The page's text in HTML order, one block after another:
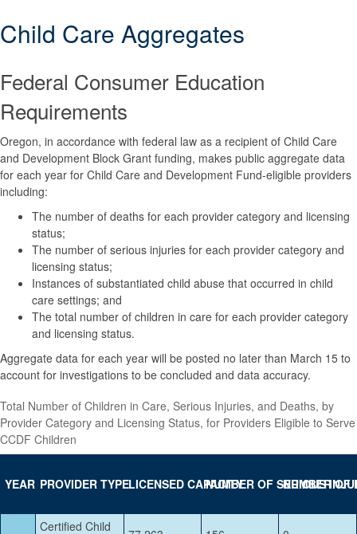
Child Care Aggregates
Federal Consumer Education
Requirements
Oregon, in accordance with federal law as a recipient of Child Care
and Development Block Grant funding, makes public aggregate data
for each year for Child Care and Development Fund-eligible providers
including:
The number of deaths for each provider category and licensing
status;
The number of serious injuries for each provider category and
licensing status;
Instances of substantiated child abuse that occurred in child
care settings; and
The total number of children in care for each provider category
and licensing status.
Aggregate data for each year will be posted no later than March 15 to
account for investigations to be concluded and data accuracy.
Total Number of Children in Care, Serious Injuries, and Deaths, by
Provider Category and Licensing Status, for Providers Eligible to Serve
CCDF Children
YEAR PROVIDER TYPELICENSED CAPACITYNUMBER OF SERIOUS
NUMBER OF
Certified Child